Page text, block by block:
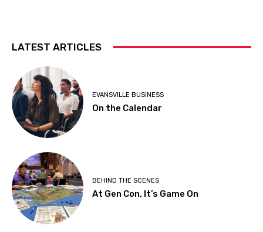
LATEST ARTICLES
EVANSVILLE BUSINESS
On the Calendar
BEHIND THE SCENES
At Gen Con, It’s Game On